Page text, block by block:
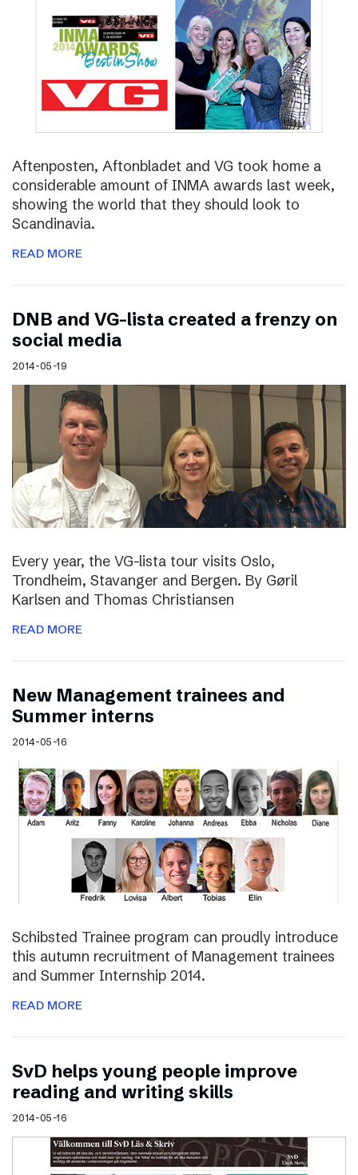
Aftenposten, Aftonbladet and VG took home a
considerable amount of INMA awards last week,
showing the world that they should look to
Scandinavia.
READ MORE
DNB and VG-lista created a frenzy on
social media
2014-05-19
Every year, the VG-lista tour visits Oslo,
Trondheim, Stavanger and Bergen. By Gøril
Karlsen and Thomas Christiansen
READ MORE
New Management trainees and
Summer interns
2014-05-16
Schibsted Trainee program can proudly introduce
this autumn recruitment of Management trainees
and Summer Internship 2014.
READ MORE
SvD helps young people improve
reading and writing skills
2014-05-16